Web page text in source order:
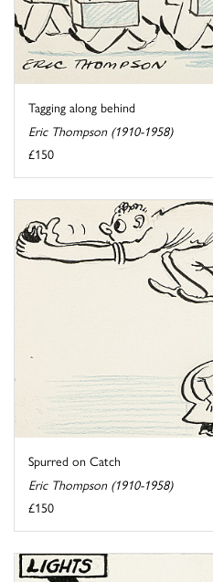
Tagging along behind
Eric Thompson (1910-1958)
£150
Spurred on Catch
Eric Thompson (1910-1958)
£150